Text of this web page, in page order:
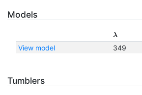
Models
λ
View model
349
Tumblers